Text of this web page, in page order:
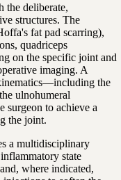
the deliberate,
structures. The
fat pad scarring),
quadriceps
on the specific joint and
imaging. A
the
ulnohumeral
to achieve a
the joint.
a multidisciplinary
state
where indicated,